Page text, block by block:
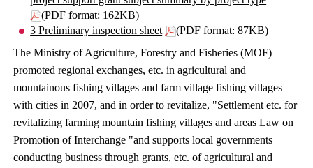
(PDF format: 162KB)
3 Preliminary inspection sheet
(PDF format: 87KB)
The Ministry of Agriculture, Forestry and Fisheries (MOF)
promoted regional exchanges, etc. in agricultural and
mountainous fishing villages and farm village fishing villages
with cities in 2007, and in order to revitalize, "Settlement etc. for
revitalizing farming mountain fishing villages and areas Law on
Promotion of Interchange "and supports local governments
conducting business through grants, etc. of agricultural and